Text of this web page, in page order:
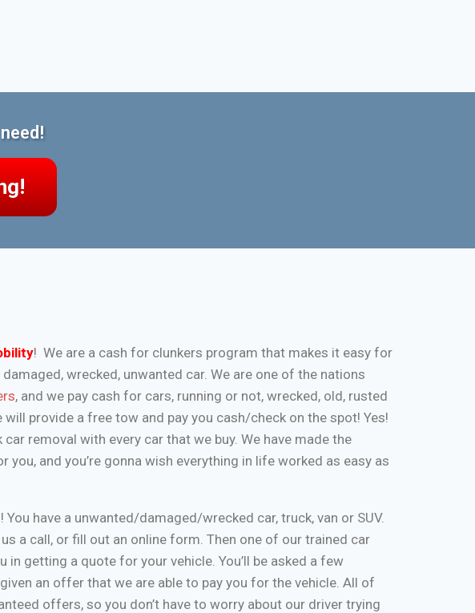
! We are a cash for clunkers program that makes it easy for
wrecked, unwanted car. We are one of the nations
, and we pay cash for cars, running or not, wrecked, old, rusted
will provide a free tow and pay you cash/check on the spot! Yes!
removal with every car that we buy. We have made the
you, and you’re gonna wish everything in life worked as easy as
You have a unwanted/damaged/wrecked car, truck, van or SUV.
a call, or fill out an online form. Then one of our trained car
in getting a quote for your vehicle. You’ll be asked a few
an offer that we are able to pay you for the vehicle. All of
offers, so you don’t have to worry about our driver trying